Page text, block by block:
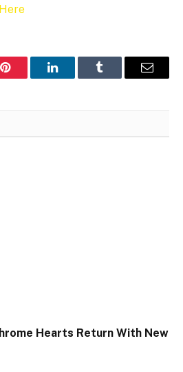
Pinterest LinkedInTumblr Email
Hearts Return With New